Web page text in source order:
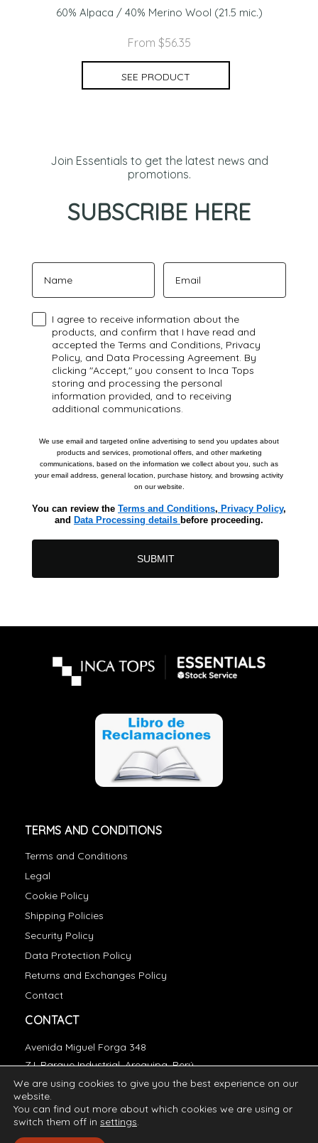
60% Alpaca / 40% Merino Wool (21.5 mic.)
From $56.35
SEE PRODUCT
Join Essentials to get the latest news and
promotions.
SUBSCRIBE HERE
Name Email
Confirmación
I agree to receive information about the
products, and confirm that I have read and
accepted the Terms and Conditions, Privacy
Policy, and Data Processing Agreement. By
clicking "Accept," you consent to Inca Tops
storing and processing the personal
information provided, and to receiving
additional communications.
We use email and targeted online advertising to send you updates about
products and services, promotional offers, and other marketing
communications, based on the information we collect about you, such as
your email address, general location, purchase history, and browsing activity
on our website.
You can review the Terms and Conditions, Privacy Policy,
and Data Processing details before proceeding.
SUBMIT
We are using cookies to give you the best experience on our
website.
You can find out more about which cookies we are using or
switch them off in settings.
TERMS AND CONDITIONS
Terms and Conditions
Legal
Cookie Policy
Shipping Policies
Security Policy
Data Protection Policy
Returns and Exchanges Policy
Contact
CONTACT
Avenida Miguel Forga 348
Z.I. Parque Industrial, Arequipa, Perú
essentials@incatops.com